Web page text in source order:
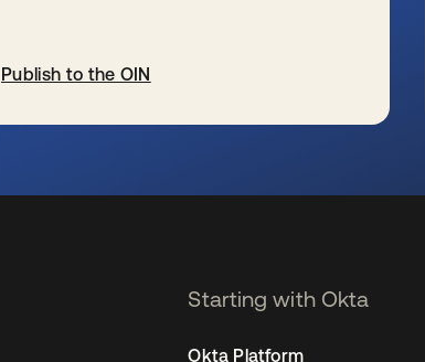
Publish to the OIN
Starting with Okta
Okta Platform